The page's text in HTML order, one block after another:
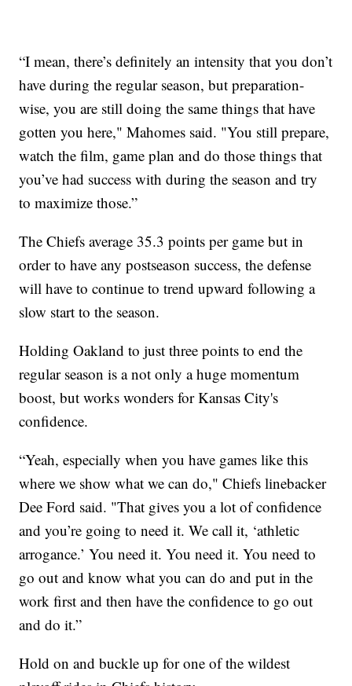
“I mean, there’s definitely an intensity that you don’t
have during the regular season, but preparation-
wise, you are still doing the same things that have
gotten you here," Mahomes said. "You still prepare,
watch the film, game plan and do those things that
you’ve had success with during the season and try
to maximize those.”
The Chiefs average 35.3 points per game but in
order to have any postseason success, the defense
will have to continue to trend upward following a
slow start to the season.
Holding Oakland to just three points to end the
regular season is a not only a huge momentum
boost, but works wonders for Kansas City's
confidence.
“Yeah, especially when you have games like this
where we show what we can do," Chiefs linebacker
Dee Ford said. "That gives you a lot of confidence
and you’re going to need it. We call it, ‘athletic
arrogance.’ You need it. You need it. You need to
go out and know what you can do and put in the
work first and then have the confidence to go out
and do it.”
Hold on and buckle up for one of the wildest